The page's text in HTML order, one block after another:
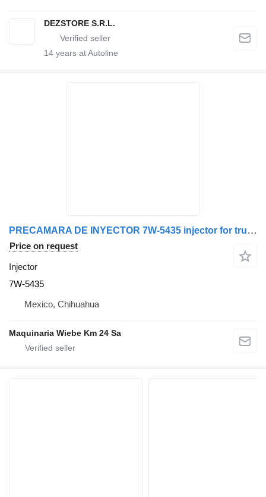
DEZSTORE S.R.L.
14 years at Autoline
PRECAMARA DE INYECTOR 7W-5435 injector for truck
Price on request
Injector
7W-5435
Mexico, Chihuahua
Maquinaria Wiebe Km 24 Sa